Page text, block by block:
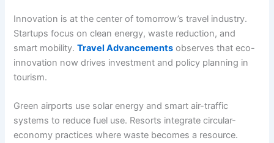
Innovation is at the center of tomorrow’s travel industry.
Startups focus on clean energy, waste reduction, and
smart mobility.Travel Advancements observes that eco-
innovation now drives investment and policy planning in
tourism.
Green airports use solar energy and smart air-traffic
systems to reduce fuel use. Resorts integrate circular-
economy practices where waste becomes a resource.